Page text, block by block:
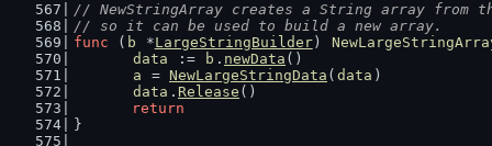
// NewStringArray creates a String array from
// so it can be used to build a new array.
func ( b *LargeStringBuilder)
data
:= b . newData ()
a
= NewLargeStringData ( data )
data . Release ()
return
}